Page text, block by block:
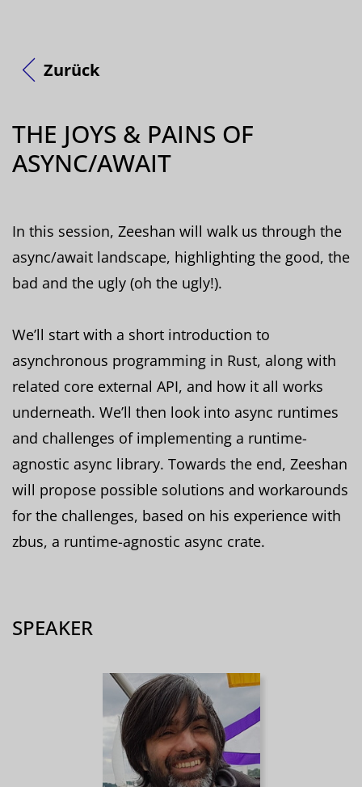
Zurück
THE JOYS & PAINS OF
ASYNC/AWAIT
In this session, Zeeshan will walk us through the
async/await landscape, highlighting the good, the
bad and the ugly (oh the ugly!).
We’ll start with a short introduction to
asynchronous programming in Rust, along with
related core external API, and how it all works
underneath. We’ll then look into async runtimes
and challenges of implementing a runtime-
agnostic async library. Towards the end, Zeeshan
will propose possible solutions and workarounds
for the challenges, based on his experience with
zbus, a runtime-agnostic async crate.
SPEAKER